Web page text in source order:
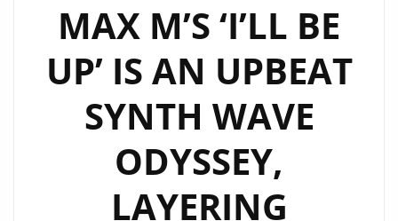
MARKETING
DIRECTOR
RICK
MULHOLLAND,
GEAR
GUYS
OFFERS
AN
MAX M’S ‘I’LL BE
UP’ IS AN UPBEAT
SYNTH WAVE
ODYSSEY,
LAYERING